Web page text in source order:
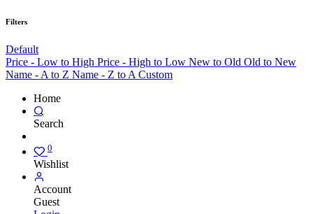
Filters
Default
Price - Low to High Price - High to Low New to Old Old to New
Name - A to Z Name - Z to A Custom
Home
Search
0
Wishlist
Account
Guest